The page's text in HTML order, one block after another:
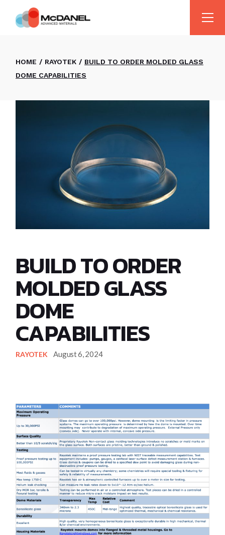
HOME RAYOTEK
BUILD TO ORDER MOLDED GLASS
DOME CAPABILITIES
BUILD TO ORDER
MOLDED GLASS
DOME
CAPABILITIES
RAYOTEK August 6, 2024